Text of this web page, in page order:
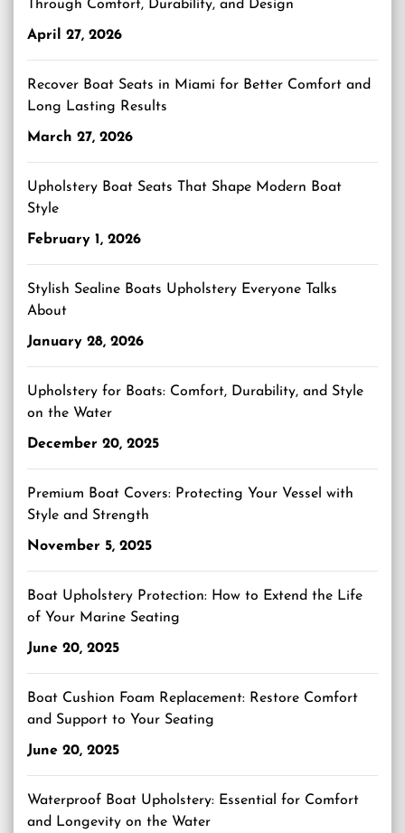
Through Comfort, Durability, and Design
April 27, 2026
Recover Boat Seats in Miami for Better Comfort and
Long Lasting Results
March 27, 2026
Upholstery Boat Seats That Shape Modern Boat
Style
February 1, 2026
Stylish Sealine Boats Upholstery Everyone Talks
About
January 28, 2026
Upholstery for Boats: Comfort, Durability, and Style
on the Water
December 20, 2025
Premium Boat Covers: Protecting Your Vessel with
Style and Strength
November 5, 2025
Boat Upholstery Protection: How to Extend the Life
of Your Marine Seating
June 20, 2025
Boat Cushion Foam Replacement: Restore Comfort
and Support to Your Seating
June 20, 2025
Waterproof Boat Upholstery: Essential for Comfort
and Longevity on the Water